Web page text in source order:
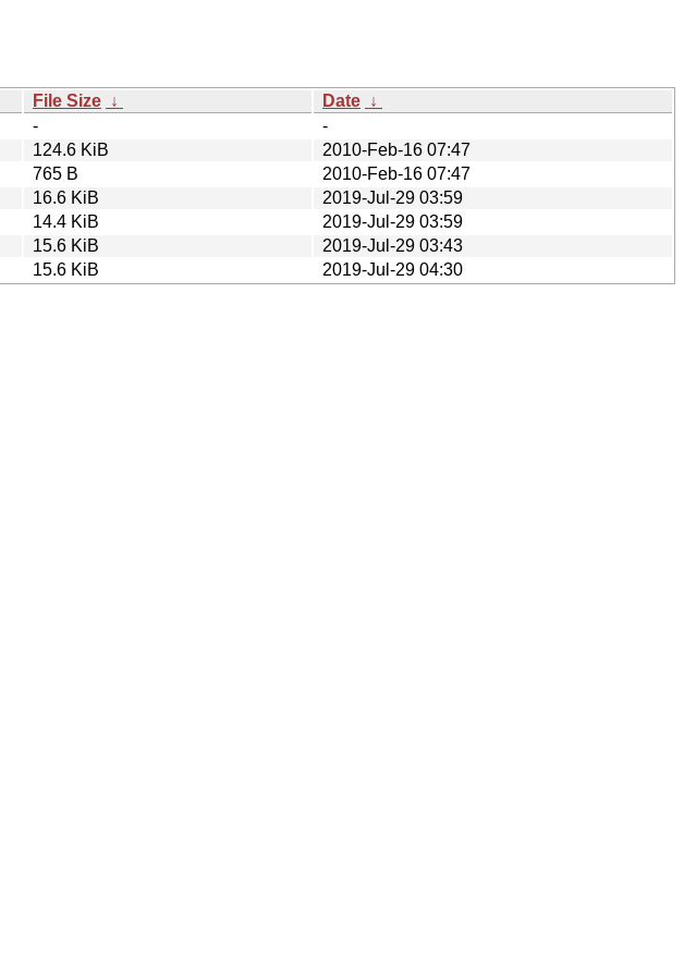
File Size ↓ Date ↓
-
-
124.6 KiB
2010-Feb-16 07:47
765 B
2010-Feb-16 07:47
16.6 KiB
2019-Jul-29 03:59
14.4 KiB
2019-Jul-29 03:59
15.6 KiB
2019-Jul-29 03:43
15.6 KiB 2019-Jul-29 04:30